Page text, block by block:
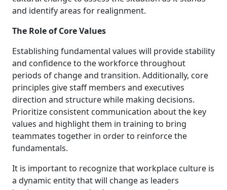
and identify areas for realignment.
The Role of Core Values
Establishing fundamental values will provide stability
and confidence to the workforce throughout
periods of change and transition. Additionally, core
principles give staff members and executives
direction and structure while making decisions.
Prioritize consistent communication about the key
values and highlight them in training to bring
teammates together in order to reinforce the
fundamentals.
It is important to recognize that workplace culture is
a dynamic entity that will change as leaders